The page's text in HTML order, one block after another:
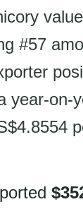
#57
year-on-